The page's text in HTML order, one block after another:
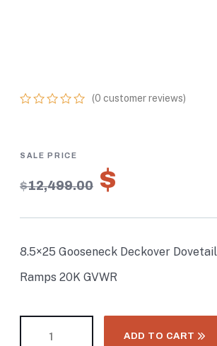
based
customer
ratings
(0 customer reviews)
$12,499.00 $
8.5×25 Gooseneck Deckover
Ramps 20K GVWR
ADD TO CART